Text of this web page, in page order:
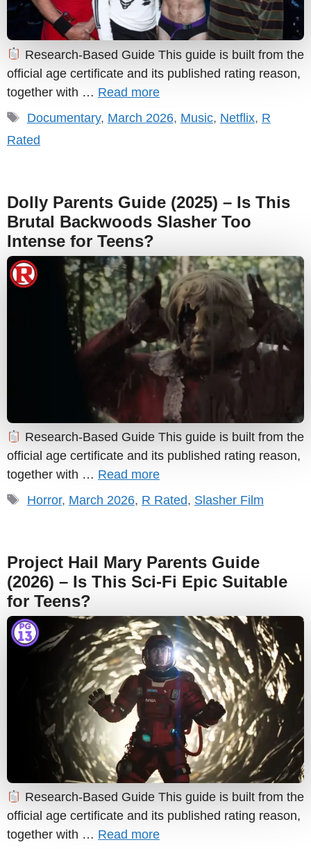
Research-Based Guide This guide is built from the
official age certificate and its published rating reason,
together with … Read more
Tags
Documentary, March 2026, Music, Netflix, R
Rated
Dolly Parents Guide (2025) – Is This
Brutal Backwoods Slasher Too
Intense for Teens?
Research-Based Guide This guide is built from the
official age certificate and its published rating reason,
together with … Read more
Tags
Horror, March 2026, R Rated, Slasher Film
Project Hail Mary Parents Guide
(2026) – Is This Sci-Fi Epic Suitable
for Teens?
Research-Based Guide This guide is built from the
official age certificate and its published rating reason,
together with … Read more